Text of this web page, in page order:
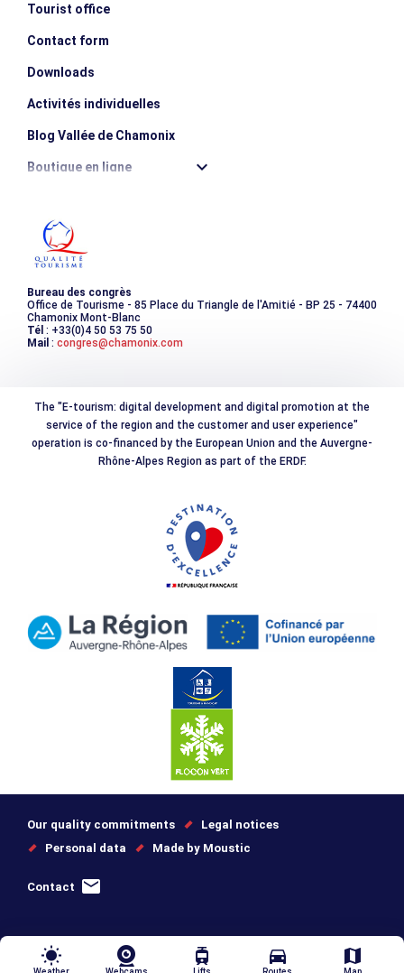
Tourist office
Contact form
Downloads
Activités individuelles
Blog Vallée de Chamonix
Boutique en ligne
Les incontournables
Photothèque
Bureau des congrès
Office de Tourisme - 85 Place du Triangle de l'Amitié - BP 25 - 74400
Chamonix Mont-Blanc
Tél : +33(0)4 50 53 75 50
Mail : congres@chamonix.com
The "E-tourism: digital development and digital promotion at the
service of the region and the customer and user experience"
operation is co-financed by the European Union and the Auvergne-
Rhône-Alpes Region as part of the ERDF.
Our quality commitments
Legal notices
Personal data
Made by Moustic
Contact
wb_sunny tram directions_car map